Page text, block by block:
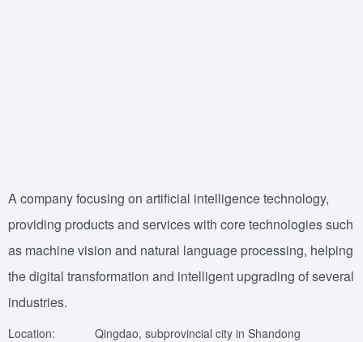
A company focusing on artificial intelligence technology,
providing products and services with core technologies such
as machine vision and natural language processing, helping
the digital transformation and intelligent upgrading of several
industries.
Location:
Qingdao, subprovincial city in Shandong